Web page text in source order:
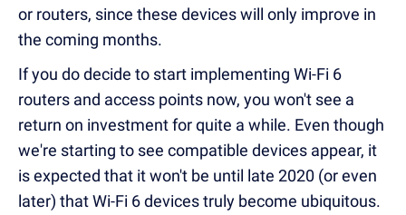
or routers, since these devices will only improve in
the coming months.
If you do decide to start implementing Wi-Fi 6
routers and access points now, you won't see a
return on investment for quite a while. Even though
we're starting to see compatible devices appear, it
is expected that it won't be until late 2020 (or even
later) that Wi-Fi 6 devices truly become ubiquitous.